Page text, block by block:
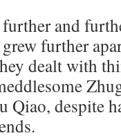
and
further
dealt with
Qiao, despite